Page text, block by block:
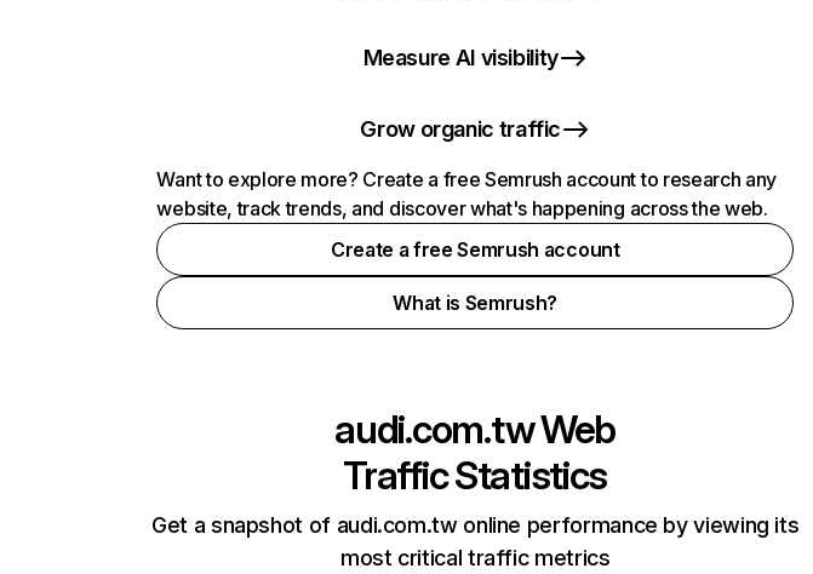
Measure AI visibility
Grow organic traffic
Want to explore more? Create a free Semrush account to research any
website, track trends, and discover what's happening across the web.
Create a free Semrush account
What is Semrush?
audi.com.twWeb
Traffic Statistics
Get a snapshot of audi.com.tw online performance by viewing its
most critical traffic metrics